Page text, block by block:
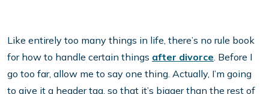
Like entirely too many things in life, there’s no rule book
for how to handle certain things after divorce. Before I
go too far, allow me to say one thing. Actually, I’m going
to give it a header tag, so that it’s bigger than the rest of